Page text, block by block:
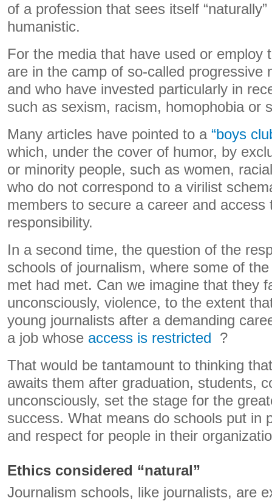
of a profession that sees itself
humanistic.
For the media that have used or employ
are in the camp of so-called progressive
and who have invested particularly in
such as sexism, racism, homophobia or
Many articles have pointed to a “boys
which, under the cover of humor, by
or minority people, such as women,
who do not correspond to a virilist
members to secure a career and access
responsibility.
In a second time, the question of the
schools of journalism, where some of
met had met. Can we imagine that they
unconsciously, violence, to the extent
young journalists after a demanding
a job whose access is restricted ?
That would be tantamount to thinking
awaits them after graduation, students,
unconsciously, set the stage for the
success. What means do schools put in
and respect for people in their
Ethics considered “natural”
Journalism schools, like journalists, are